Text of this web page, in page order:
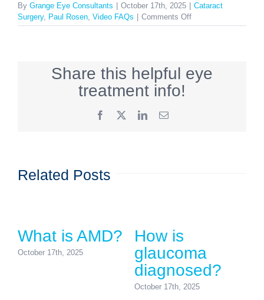
By Grange Eye Consultants October 17th, 2025
Cataract
Surgery, Paul Rosen, Video FAQs Comments Offon
What
of
cataract
Share this helpful eye
treatment info!
Facebook LinkedInEmail
Related Posts
What is AMD?
October 17th, 2025
How is
glaucoma
diagnosed?
October 17th, 2025